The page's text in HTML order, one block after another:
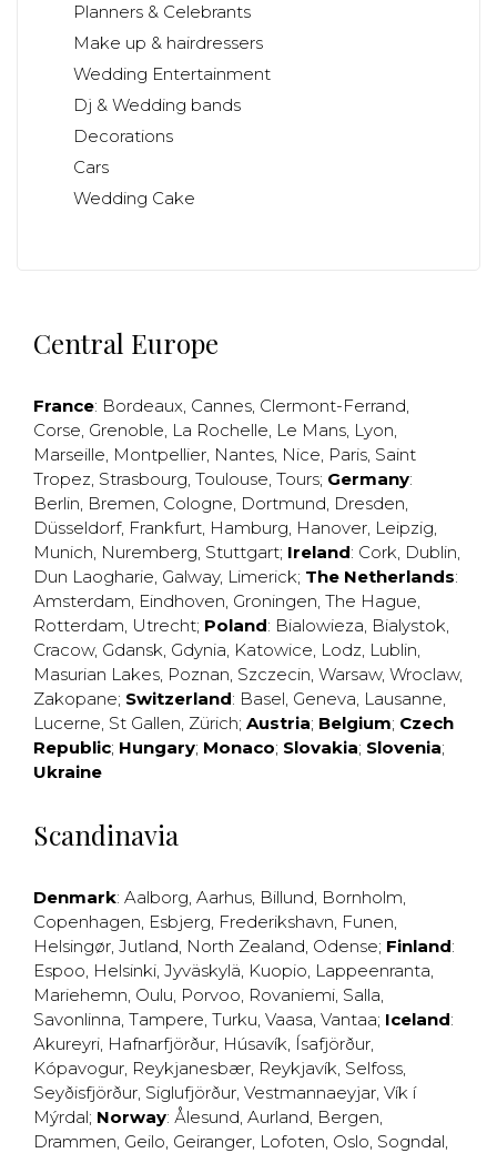
Planners & Celebrants
Make up & hairdressers
Wedding Entertainment
Dj & Wedding bands
Decorations
Cars
Wedding Cake
Central Europe
France: Bordeaux, Cannes, Clermont-Ferrand,
Corse, Grenoble, La Rochelle, Le Mans, Lyon,
Marseille, Montpellier, Nantes, Nice, Paris, Saint
Tropez, Strasbourg, Toulouse, Tours; Germany:
Berlin, Bremen, Cologne, Dortmund, Dresden,
Düsseldorf, Frankfurt, Hamburg, Hanover, Leipzig,
Munich, Nuremberg, Stuttgart; Ireland: Cork, Dublin,
Dun Laogharie, Galway, Limerick; The Netherlands:
Amsterdam, Eindhoven, Groningen, The Hague,
Rotterdam, Utrecht; Poland: Bialowieza, Bialystok,
Cracow, Gdansk, Gdynia, Katowice, Lodz, Lublin,
Masurian Lakes, Poznan, Szczecin, Warsaw, Wroclaw,
Zakopane; Switzerland: Basel, Geneva, Lausanne,
Lucerne, St Gallen, Zürich; Austria; Belgium; Czech
Republic; Hungary; Monaco; Slovakia; Slovenia;
Ukraine
Scandinavia
Denmark: Aalborg, Aarhus, Billund, Bornholm,
Copenhagen, Esbjerg, Frederikshavn, Funen,
Helsingør, Jutland, North Zealand, Odense; Finland:
Espoo, Helsinki, Jyväskylä, Kuopio, Lappeenranta,
Mariehemn, Oulu, Porvoo, Rovaniemi, Salla,
Savonlinna, Tampere, Turku, Vaasa, Vantaa; Iceland:
Akureyri, Hafnarfjörður, Húsavík, Ísafjörður,
Kópavogur, Reykjanesbær, Reykjavík, Selfoss,
Seyðisfjörður, Siglufjörður, Vestmannaeyjar, Vík í
Mýrdal; Norway: Ålesund, Aurland, Bergen,
Drammen, Geilo, Geiranger, Lofoten, Oslo, Sogndal,